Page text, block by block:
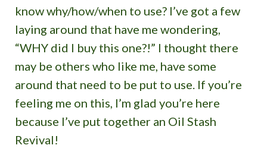
know why/how/when to use? I’ve got a few
laying around that have me wondering,
“WHY did I buy this one?!” I thought there
may be others who like me, have some
around that need to be put to use. If you’re
feeling me on this, I’m glad you’re here
because I’ve put together an Oil Stash
Revival!